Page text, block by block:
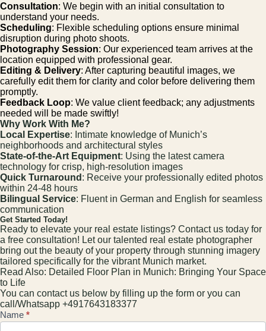
Consultation: We begin with an initial consultation to
understand your needs.
Scheduling: Flexible scheduling options ensure minimal
disruption during photo shoots.
Photography Session: Our experienced team arrives at the
location equipped with professional gear.
Editing & Delivery: After capturing beautiful images, we
carefully edit them for clarity and color before delivering them
promptly.
Feedback Loop: We value client feedback; any adjustments
needed will be made swiftly!
Why Work With Me?
Local Expertise: Intimate knowledge of Munich’s
neighborhoods and architectural styles
State-of-the-Art Equipment: Using the latest camera
technology for crisp, high-resolution images
Quick Turnaround : Receive your professionally edited photos
within 24-48 hours
Bilingual Service: Fluent in German and English for seamless
communication
Get Started Today!
Ready to elevate your real estate listings? Contact us today for
a free consultation! Let our talented real estate photographer
bring out the beauty of your property through stunning imagery
tailored specifically for the vibrant Munich market.
Read Also: Detailed Floor Plan in Munich: Bringing Your Space
to Life
You can contact us below by filling up the form or you can
call/Whatsapp +4917643183377
Contact
Us
Name *